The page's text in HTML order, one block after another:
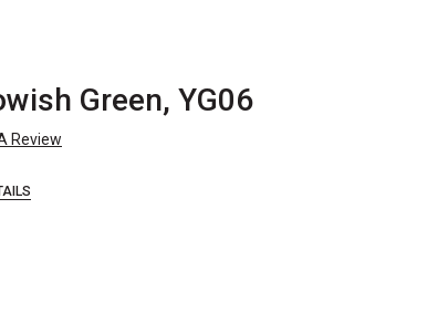
Green, YG06
Review